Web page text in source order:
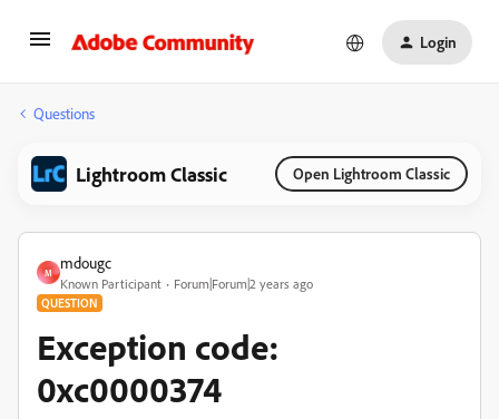
Login
Questions
Lightroom Classic Open Lightroom Classic
M
mdougc
Known Participant Forum|Forum|2 years ago
QUESTION
Exception code:
0xc0000374